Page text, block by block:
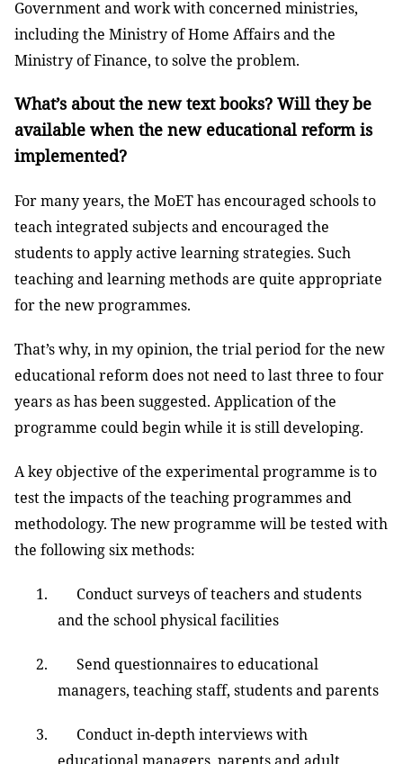
Government and work with concerned ministries,
including the Ministry of Home Affairs and the
Ministry of Finance, to solve the problem.
What’s about the new text books? Will they be
available when the new educational reform is
implemented?
For many years, the MoET has encouraged schools to
teach integrated subjects and encouraged the
students to apply active learning strategies. Such
teaching and learning methods are quite appropriate
for the new programmes.
That’s why, in my opinion, the trial period for the new
educational reform does not need to last three to four
years as has been suggested. Application of the
programme could begin while it is still developing.
A key objective of the experimental programme is to
test the impacts of the teaching programmes and
methodology. The new programme will be tested with
the following six methods:
1. Conduct surveys of teachers and students
and the school physical facilities
2. Send questionnaires to educational
managers, teaching staff, students and parents
3. Conduct in-depth interviews with